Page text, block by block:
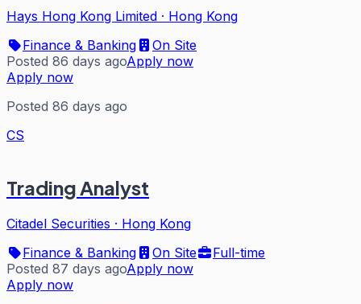
Hays Hong Kong Limited · Hong Kong
Finance & Banking
On Site
Posted 86 days agoApply now
Apply now
Posted 86 days ago
CS
Trading Analyst
Citadel Securities · Hong Kong
Finance & Banking
On Site
Full-time
Posted 87 days agoApply now
Apply now